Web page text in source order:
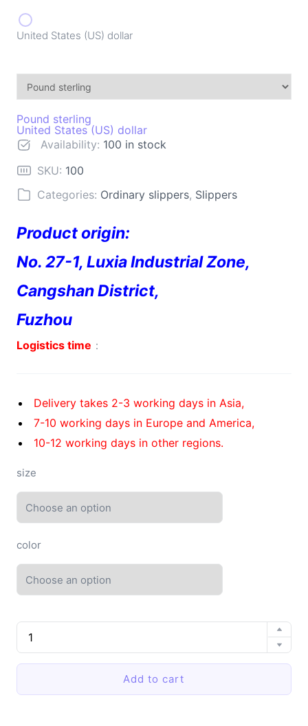
United States (US) dollar
Pound sterling
United States (US) dollar
Availability: 100 in stock
SKU: 100
Categories: Ordinary slippers, Slippers
Product origin:
No. 27-1, Luxia Industrial Zone,
Cangshan District,
Fuzhou
Logistics time ：
Delivery takes 2-3 working days in Asia,
7-10 working days in Europe and America,
10-12 working days in other regions.
size
color
EVA
soft-
soled
slippers
Add to cart